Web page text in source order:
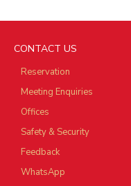
CONTACT US
Reservation
Meeting Enquiries
Offices
Safety & Security
Feedback
WhatsApp